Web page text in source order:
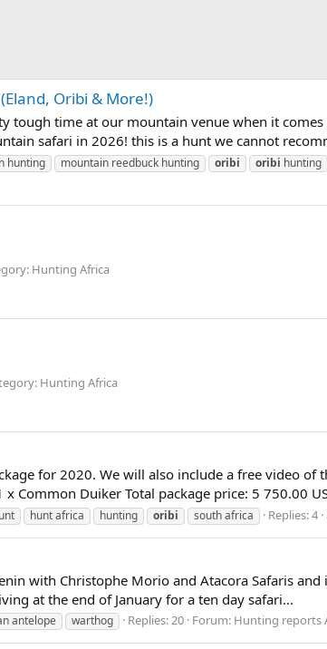
Oribi & More!)
tough time at our mountain venue when it
safari in 2026! this is a hunt we cannot
hunting mountain reedbuck hunting oribi oribi hunting
Hunting Africa
Hunting Africa
for 2020. We will also include a free video of
Common Duiker Total package price: 5 750.00
hunt africa hunting oribi south africa Replies: 4
with Christophe Morio and Atacora Safaris
at the end of January for a ten day safari...
antelope warthog Replies: 20 Forum: Hunting reports